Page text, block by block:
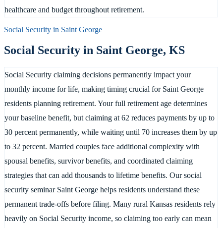
healthcare and budget throughout retirement.
Social Security in Saint George
Social Security in Saint George, KS
Social Security claiming decisions permanently impact your
monthly income for life, making timing crucial for Saint George
residents planning retirement. Your full retirement age determines
your baseline benefit, but claiming at 62 reduces payments by up to
30 percent permanently, while waiting until 70 increases them by up
to 32 percent. Married couples face additional complexity with
spousal benefits, survivor benefits, and coordinated claiming
strategies that can add thousands to lifetime benefits. Our social
security seminar Saint George helps residents understand these
permanent trade-offs before filing. Many rural Kansas residents rely
heavily on Social Security income, so claiming too early can mean